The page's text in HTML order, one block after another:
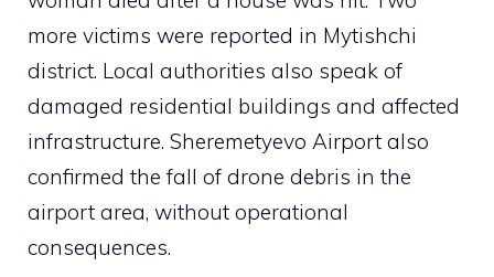
more victims were reported in Mytishchi
district. Local authorities also speak of
damaged residential buildings and affected
infrastructure. Sheremetyevo Airport also
confirmed the fall of drone debris in the
airport area, without operational
consequences.